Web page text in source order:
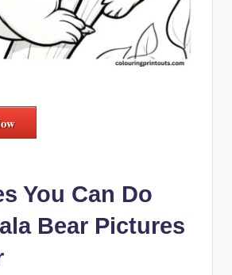
You Can Do
Bear Pictures